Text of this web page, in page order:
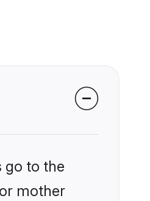
go to the
mother